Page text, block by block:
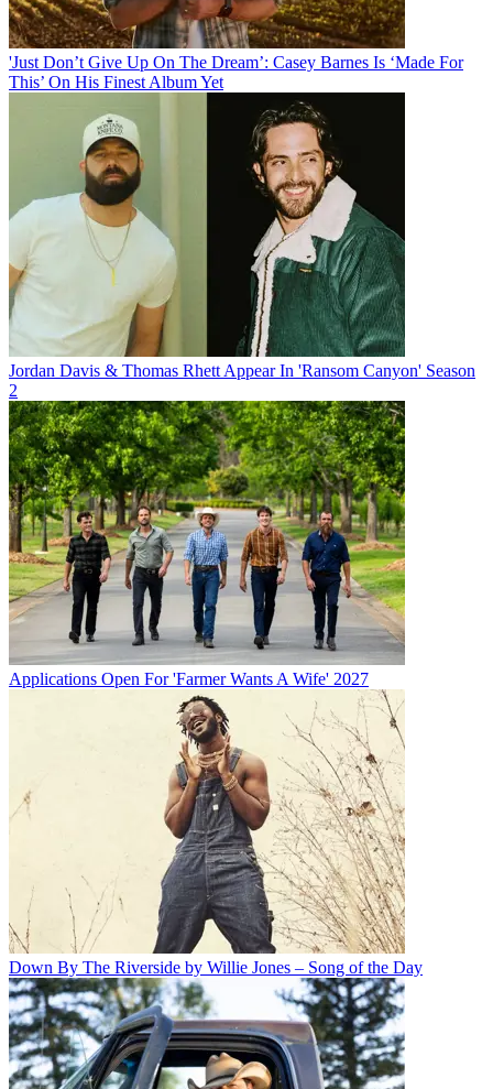
'Just Don’t Give Up On The Dream’: Casey Barnes Is ‘Made For
This’ On His Finest Album Yet
Jordan Davis & Thomas Rhett Appear In 'Ransom Canyon' Season
2
Applications Open For 'Farmer Wants A Wife' 2027
Down By The Riverside by Willie Jones – Song of the Day